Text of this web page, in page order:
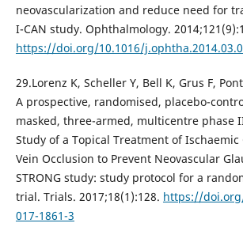
neovascularization and reduce need for
I-CAN study. Ophthalmology.
https://doi.org/10.1016/
29.Lorenz K, Scheller Y, Bell K, Grus F,
A prospective, randomised, placebo-
masked, three-armed, multicentre
Study of a Topical Treatment of Ischaemic
Vein Occlusion to Prevent Neovascular
STRONG study: study protocol for a
trial. Trials. 2017;18(1):128. https://
017-1861-3